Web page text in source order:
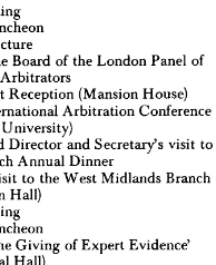
Meeting
Luncheon
Lecture
the Board of the Panel of
Arbitrators
Court Reception (Mansion House)
Arbitration Conference
University)
Director Secretary's visit to
Annual Dinner
visit to the West Midlands Branch
(Down Hall)
Meeting
Luncheon
'The Giving of Expert Evidence'
Festival Hall)
(as
the Board of the London Panel of
Arbitrators
Reception (Mansion House)
Arbitration
University)
and Director
Annual
visit
Hall)